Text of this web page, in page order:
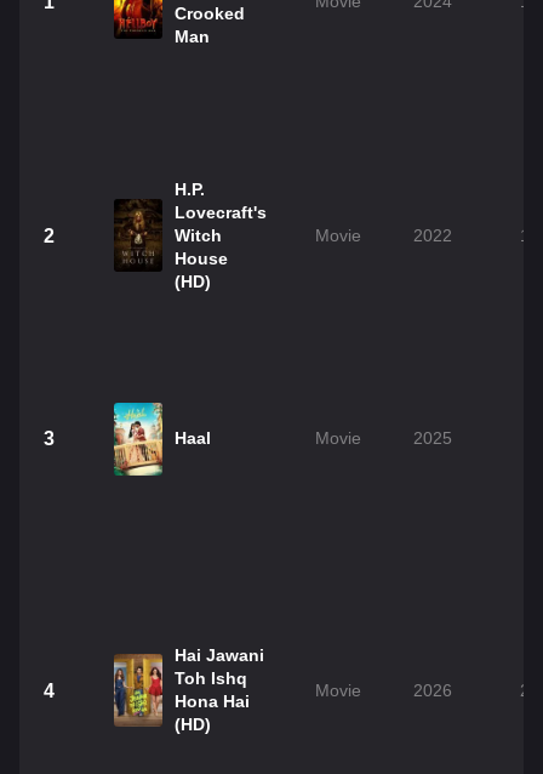
Crooked
Man
2
H.P.
Lovecraft's
Witch
House
(HD)
Movie 2022
3 Haal Movie 2025
4
Hai Jawani
Toh Ishq
Hona Hai
(HD)
Movie 2026